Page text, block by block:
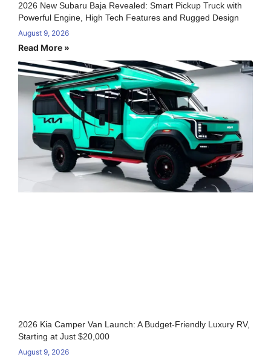
2026 New Subaru Baja Revealed: Smart Pickup Truck with
Powerful Engine, High Tech Features and Rugged Design
August 9, 2026
Read More »
2026 Kia Camper Van Launch: A Budget-Friendly Luxury RV,
Starting at Just $20,000
August 9, 2026